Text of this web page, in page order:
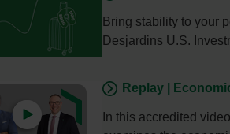
Bring stability to your
Desjardins U.S.
Replay |
In this accredited